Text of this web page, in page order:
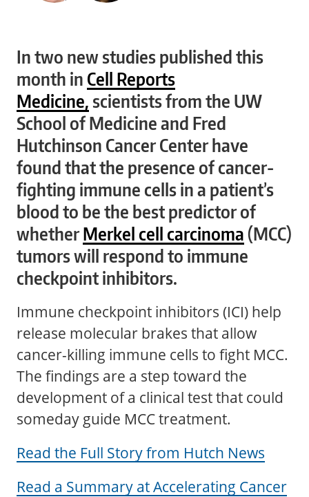
In two new studies published this
month in Cell Reports
Medicine, scientists from the UW
School of Medicine and Fred
Hutchinson Cancer Center have
found that the presence of cancer-
fighting immune cells in a patient’s
blood to be the best predictor of
whetherMerkel cell carcinoma(MCC)
tumors will respond to immune
checkpoint inhibitors.
Immune checkpoint inhibitors (ICI) help
release molecular brakes that allow
cancer-killing immune cells to fight MCC.
The findings are a step toward the
development of a clinical test that could
someday guide MCC treatment.
Read the Full Story from Hutch News
Read a Summary at Accelerating Cancer